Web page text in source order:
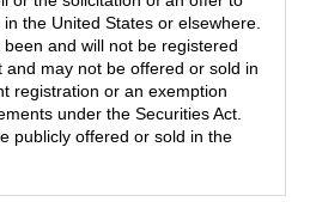
the United States or elsewhere.
and will not be registered
and may not be offered or sold in
registration or an exemption
under the Securities Act.
publicly offered or sold in the